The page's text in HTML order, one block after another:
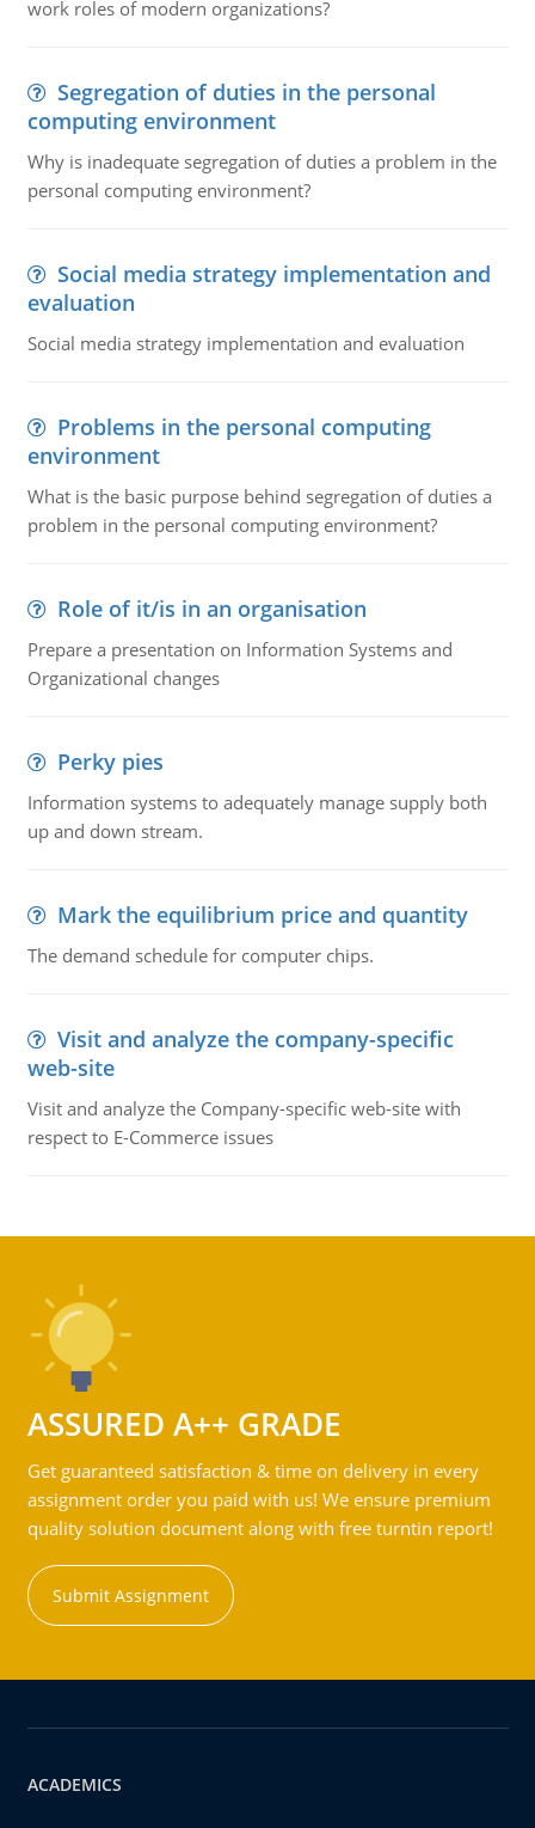
work roles of modern organizations?
Segregation of duties in the personal
computing environment
Why is inadequate segregation of duties a problem in the
personal computing environment?
Social media strategy implementation and
evaluation
Social media strategy implementation and evaluation
Problems in the personal computing
environment
What is the basic purpose behind segregation of duties a
problem in the personal computing environment?
Role of it/is in an organisation
Prepare a presentation on Information Systems and
Organizational changes
Perky pies
Information systems to adequately manage supply both
up and down stream.
Mark the equilibrium price and quantity
The demand schedule for computer chips.
Visit and analyze the company-specific
web-site
Visit and analyze the Company-specific web-site with
respect to E-Commerce issues
ASSURED A++ GRADE
Get guaranteed satisfaction & time on delivery in every
assignment order you paid with us! We ensure premium
quality solution document along with free turntin report!
Submit Assignment
ACADEMICS